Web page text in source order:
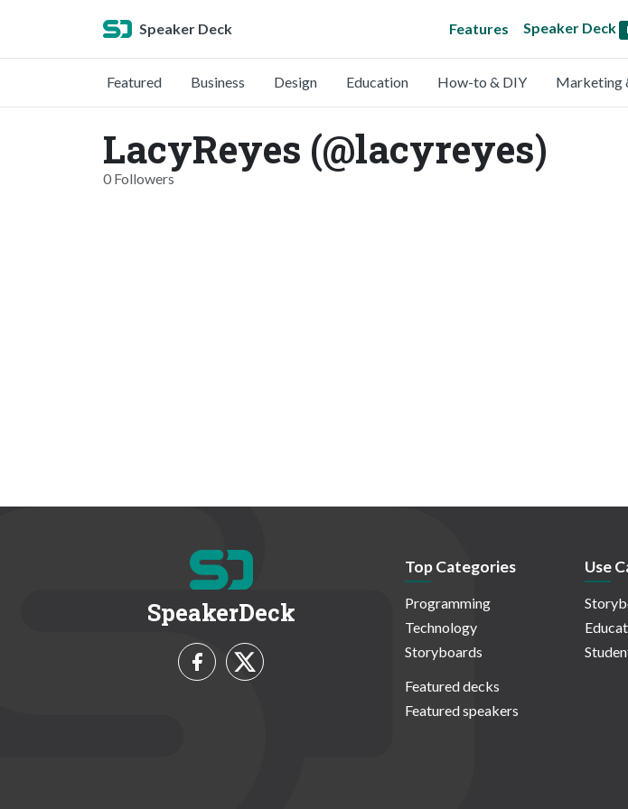
Speaker Deck Features Speaker Deck
Featured Business Design Education How-to & DIY Marketing
LacyReyes (@lacyreyes)
0 Followers
SpeakerDeck
Top Categories
Programming
Technology
Storyboards
Featured decks
Featured speakers
Use